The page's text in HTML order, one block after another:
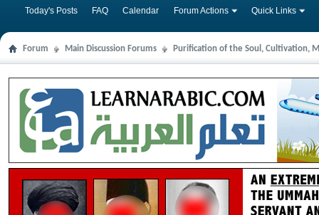
Today's Posts FAQ Calendar Forum Actions Quick Links
Forum Main Discussion Forums Purification of the Soul, Cultivation,